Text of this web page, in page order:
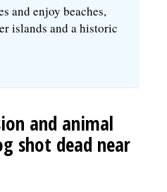
and enjoy beaches,
islands and a historic
and animal
shot dead near